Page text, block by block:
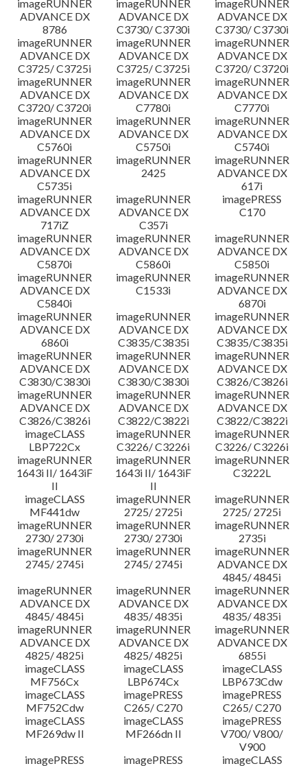
imageRUNNER
ADVANCE DX
8786
imageRUNNER
ADVANCE DX
C3730/ C3730i
imageRUNNER
ADVANCE DX
C3730/ C3730i
imageRUNNER
ADVANCE DX
C3725/ C3725i
imageRUNNER
ADVANCE DX
C3725/ C3725i
imageRUNNER
ADVANCE DX
C3720/ C3720i
imageRUNNER
ADVANCE DX
C3720/ C3720i
imageRUNNER
ADVANCE DX
C7780i
imageRUNNER
ADVANCE DX
C7770i
imageRUNNER
ADVANCE DX
C5760i
imageRUNNER
ADVANCE DX
C5750i
imageRUNNER
ADVANCE DX
C5740i
imageRUNNER
ADVANCE DX
C5735i
imageRUNNER
2425
imageRUNNER
ADVANCE DX
617i
imageRUNNER
ADVANCE DX
717iZ
imageRUNNER
ADVANCE DX
C357i
imagePRESS
C170
imageRUNNER
ADVANCE DX
C5870i
imageRUNNER
ADVANCE DX
C5860i
imageRUNNER
ADVANCE DX
C5850i
imageRUNNER
ADVANCE DX
C5840i
imageRUNNER
C1533i
imageRUNNER
ADVANCE DX
6870i
imageRUNNER
ADVANCE DX
6860i
imageRUNNER
ADVANCE DX
C3835/C3835i
imageRUNNER
ADVANCE DX
C3835/C3835i
imageRUNNER
ADVANCE DX
C3830/C3830i
imageRUNNER
ADVANCE DX
C3830/C3830i
imageRUNNER
ADVANCE DX
C3826/C3826i
imageRUNNER
ADVANCE DX
C3826/C3826i
imageRUNNER
ADVANCE DX
C3822/C3822i
imageRUNNER
ADVANCE DX
C3822/C3822i
imageCLASS
LBP722Cx
imageRUNNER
C3226/ C3226i
imageRUNNER
C3226/ C3226i
imageRUNNER
1643i II/ 1643iF
II
imageRUNNER
1643i II/ 1643iF
II
imageRUNNER
C3222L
imageCLASS
MF441dw
imageRUNNER
2725/ 2725i
imageRUNNER
2725/ 2725i
imageRUNNER
2730/ 2730i
imageRUNNER
2730/ 2730i
imageRUNNER
2735i
imageRUNNER
2745/ 2745i
imageRUNNER
2745/ 2745i
imageRUNNER
ADVANCE DX
4845/ 4845i
imageRUNNER
ADVANCE DX
4845/ 4845i
imageRUNNER
ADVANCE DX
4835/ 4835i
imageRUNNER
ADVANCE DX
4835/ 4835i
imageRUNNER
ADVANCE DX
4825/ 4825i
imageRUNNER
ADVANCE DX
4825/ 4825i
imageRUNNER
ADVANCE DX
6855i
imageCLASS
MF756Cx
imageCLASS
LBP674Cx
imageCLASS
LBP673Cdw
imageCLASS
MF752Cdw
imagePRESS
C265/ C270
imagePRESS
C265/ C270
imageCLASS
MF269dw II
imageCLASS
MF266dn II
imagePRESS
V700/ V800/
V900
imagePRESS
imagePRESS
imageCLASS